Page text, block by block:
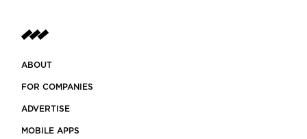
ABOUT
FOR COMPANIES
ADVERTISE
MOBILE APPS